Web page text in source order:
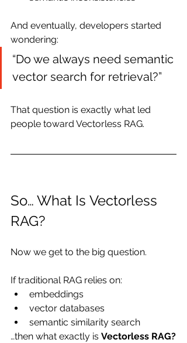
And eventually, developers started
wondering:
“Do we always need semantic
vector search for retrieval?”
That question is exactly what led
people toward Vectorless RAG.
So… What Is Vectorless
RAG?
Now we get to the big question.
If traditional RAG relies on:
embeddings
vector databases
semantic similarity search
…then what exactly is Vectorless RAG?